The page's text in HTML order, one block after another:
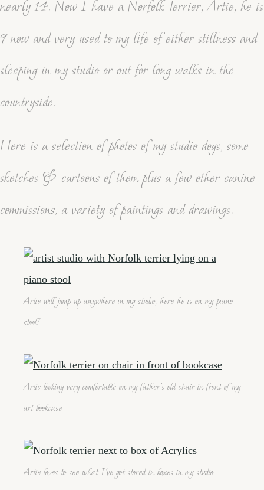
nearly 14. Now I have a Norfolk Terrier, Artie, he is
9 now and very used to my life of either stillness and
sleeping in my studio or out for long walks in the
countryside.
Here is a selection of photos of my studio dogs, some
sketches & cartoons of them plus a few other canine
commissions, a variety of paintings and drawings.
Artie will jump up anywhere in my studio, here he is on my piano
stool!
Artie looking very comfortable on my father's old chair in front of my
art bookcase
Artie loves to see what I've got stored in boxes in my studio